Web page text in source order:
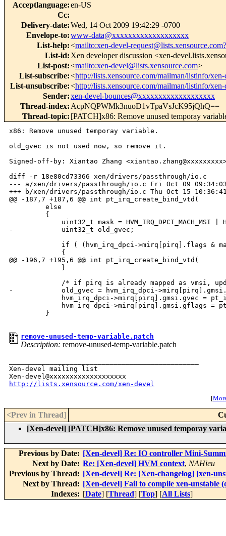
Acceptlanguage:en-US
Cc:
Delivery-date:Wed, 14 Oct 2009 19:42:29 -0700
Envelope-to:www-data@xxxxxxxxxxxxxxxxxxx
List-help:<mailto:xen-devel-
List-id: Xen developer discussion <xen-
List-post:<mailto:xen-devel@lists.xensource.com>
List-subscribe:<http://lists.xensource.com/mailman/listinfo/
List-unsubscribe:<http://lists.xensource.com/mailman/listinfo/
Sender:xen-devel-bounces@xxxxxxxxxxxxxxxxxxx
Thread-index: AcpNQPWMk3nuoD1vTpaVsJcK95jQhQ==
Thread-topic: [PATCH]x86: Remove unused temporay
x86: Remove unused temporay variable.
old_gvec is not used now, so remove it.
Signed-off-by: Xiantao Zhang
diff -r 18e80cd73366 xen/drivers/passthrough/io.c
--- a/xen/drivers/passthrough/io.c Fri Oct 09 09:34:03
+++ b/xen/drivers/passthrough/io.c Thu Oct 15 10:36:41
@@ -187,7 +187,6 @@ int pt_irq_create_bind_vtd(
         else
         {
uint32_t mask = HVM_IRQ_DPCI_MACH_MSI |
-            uint32_t old_gvec;
if ( (hvm_irq_dpci->mirq[pirq].flags &
             {
@@ -196,7 +195,6 @@ int pt_irq_create_bind_vtd(
             }
/* if pirq is already mapped as vmsi,
-            old_gvec = hvm_irq_dpci-
hvm_irq_dpci->mirq[pirq].gmsi.gvec =
hvm_irq_dpci->mirq[pirq].gmsi.gflags =
         }
remove-unused-temp-variable.patch
Description: remove-unused-temp-variable.patch
Xen-devel mailing list
http://lists.xensource.com/xen-devel
[
<Prev in Thread]
[Xen-devel] [PATCH]x86: Remove unused temporay
Previous by Date: [Xen-devel] Re: IO controller Mini-
Next by Date: Re: [Xen-devel] HVM context, NAHieu
Previous by Thread: [Xen-devel] Re: [Xen-changelog] [xen-
Next by Thread: [Xen-devel] Fail to compile xen-unstable
Indexes: [Date] [Thread] [Top] [All Lists]